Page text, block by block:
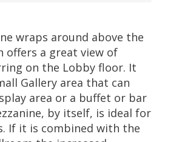
wraps around above the
offers a great view of
on the Lobby floor. It
Gallery area that can
area or a buffet or bar
by itself, is ideal for
If it is combined with the